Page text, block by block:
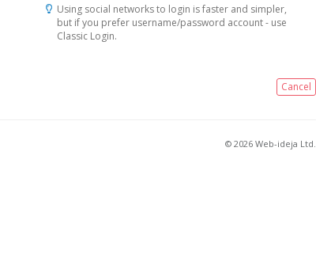
Using social networks to login is faster and simpler,
but if you prefer username/password account - use
Classic Login.
Cancel
© 2026 Web-ideja Ltd.